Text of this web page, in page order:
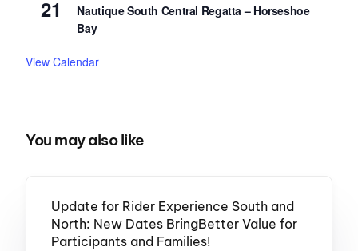
21
Nautique South Central Regatta – Horseshoe
Bay
View Calendar
You may also like
Update for Rider Experience South and
North: New Dates BringBetter Value for
Participants and Families!